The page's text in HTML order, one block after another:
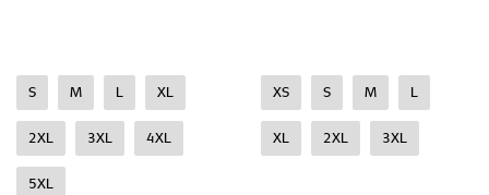
S M L XL
2XL 3XL 4XL
5XL
XS S M L
XL 2XL 3XL